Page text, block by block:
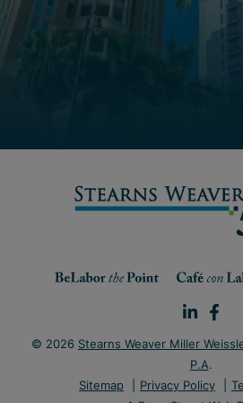
© 2026 Stearns Weaver Miller
P.A.
Sitemap
Privacy Policy